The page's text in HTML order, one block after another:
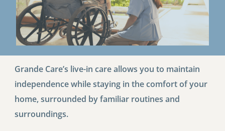
Grande Care’s live-in care allows you to maintain
independence while staying in the comfort of your
home, surrounded by familiar routines and
surroundings.